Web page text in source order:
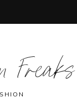
Freaks